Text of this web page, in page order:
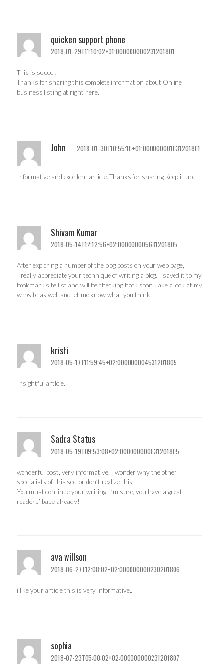
quicken support phone
2018-01-29T11:10:02+01:000000000231201801
This is so cool!
Thanks for sharing this complete information about Online
business listing at right here.
John 2018-01-30T10:55:10+01:000000001031201801
Informative and excellent article. Thanks for sharing Keep it up.
Shivam Kumar
2018-05-14T12:12:56+02:000000005631201805
After exploring a number of the blog posts on your web page,
I really appreciate your technique of writing a blog. I saved it to my
bookmark site list and will be checking back soon. Take a look at my
website as well and let me know what you think.
krishi
2018-05-17T11:59:45+02:000000004531201805
Insightful article.
Sadda Status
2018-05-19T09:53:08+02:000000000831201805
wonderful post, very informative. I wonder why the other
specialists of this sector don’t realize this.
You must continue your writing. I’m sure, you have a great
readers’ base already!
ava willson
2018-06-27T12:08:02+02:000000000230201806
i like your article this is very informative..
sophia
2018-07-23T05:00:02+02:000000000231201807